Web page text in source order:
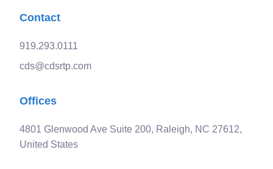
Contact
919.293.0111
cds@cdsrtp.com
Offices
4801 Glenwood Ave Suite 200, Raleigh, NC 27612,
United States